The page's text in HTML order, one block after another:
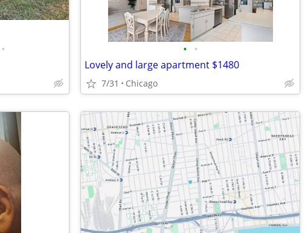
• • •
Lovely and large apartment $1480
7/31 Chicago